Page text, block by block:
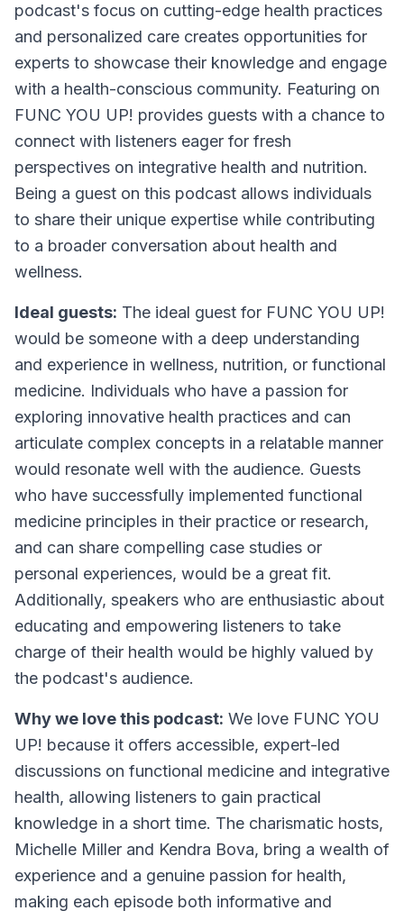
podcast's focus on cutting-edge health practices
and personalized care creates opportunities for
experts to showcase their knowledge and engage
with a health-conscious community. Featuring on
FUNC YOU UP! provides guests with a chance to
connect with listeners eager for fresh
perspectives on integrative health and nutrition.
Being a guest on this podcast allows individuals
to share their unique expertise while contributing
to a broader conversation about health and
wellness.
Ideal guests: The ideal guest for FUNC YOU UP!
would be someone with a deep understanding
and experience in wellness, nutrition, or functional
medicine. Individuals who have a passion for
exploring innovative health practices and can
articulate complex concepts in a relatable manner
would resonate well with the audience. Guests
who have successfully implemented functional
medicine principles in their practice or research,
and can share compelling case studies or
personal experiences, would be a great fit.
Additionally, speakers who are enthusiastic about
educating and empowering listeners to take
charge of their health would be highly valued by
the podcast's audience.
Why we love this podcast: We love FUNC YOU
UP! because it offers accessible, expert-led
discussions on functional medicine and integrative
health, allowing listeners to gain practical
knowledge in a short time. The charismatic hosts,
Michelle Miller and Kendra Bova, bring a wealth of
experience and a genuine passion for health,
making each episode both informative and